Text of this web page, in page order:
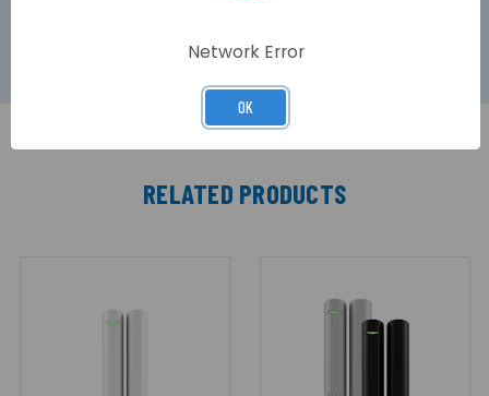
RELATED PRODUCTS
Network Error
OK